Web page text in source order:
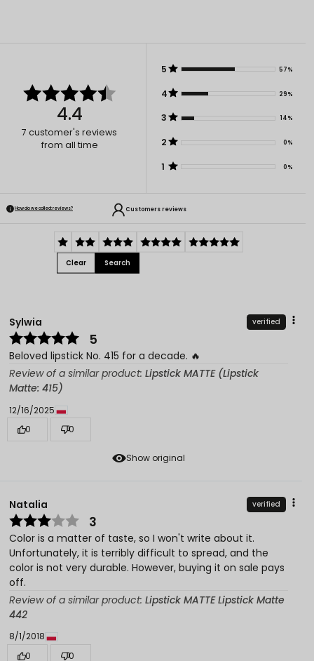
4.4
7 customer's reviews
from all time
5 57%
4 29%
3 14%
2 0%
1 0%
How do we collect reviews? Customers reviews
Clear Search
Show original
Sylwia verified
5
Beloved lipstick No. 415 for a decade. 🔥
Review of a similar product: Lipstick MATTE (Lipstick
Matte: 415)
12/16/2025
0
0
Natalia verified
3
Color is a matter of taste, so I won't write about it.
Unfortunately, it is terribly difficult to spread, and the
color is not very durable. However, buying it on sale pays
off.
Review of a similar product: Lipstick MATTE Lipstick Matte
442
8/1/2018
0
0